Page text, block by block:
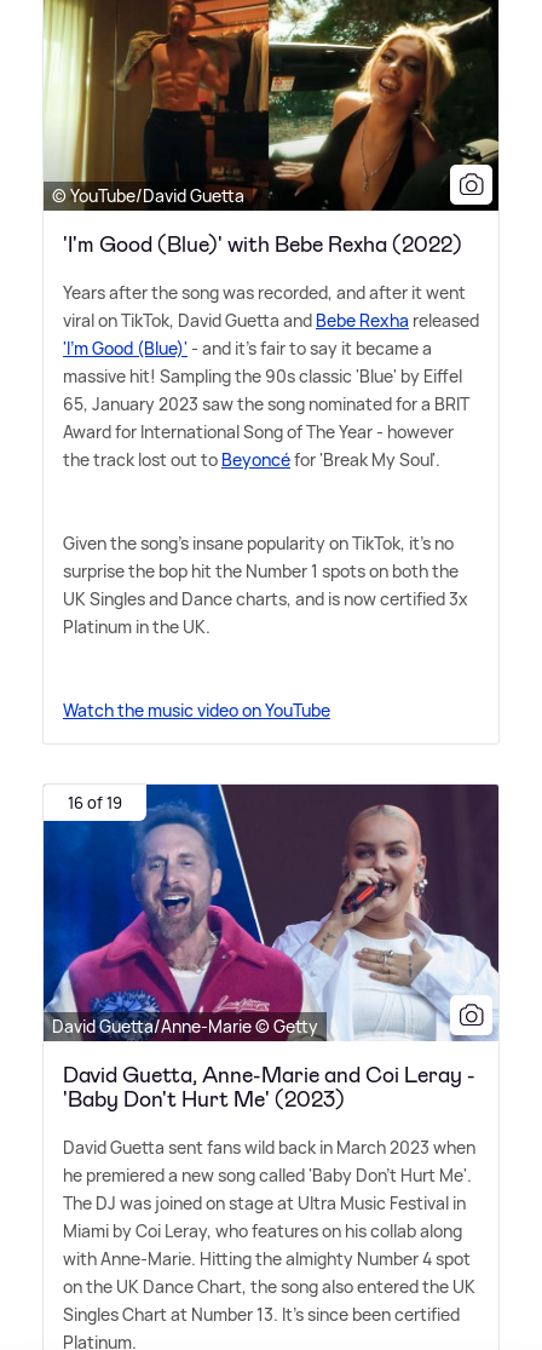
© YouTube/David Guetta
'I'm Good (Blue)' with Bebe Rexha (2022)
Years after the song was recorded, and after it went
viral on TikTok, David Guetta and Bebe Rexha released
'I'm Good (Blue)' - and it's fair to say it became a
massive hit! Sampling the 90s classic 'Blue' by Eiffel
65, January 2023 saw the song nominated for a BRIT
Award for International Song of The Year - however
the track lost out to Beyoncéfor 'Break My Soul'.
Given the song's insane popularity on TikTok, it's no
surprise the bop hit the Number 1 spots on both the
UK Singles and Dance charts, and is now certified 3x
Platinum in the UK.
Watch the music video on YouTube
16 of 19
David Guetta/Anne-Marie © Getty
David Guetta, Anne-Marie and Coi Leray -
'Baby Don't Hurt Me' (2023)
David Guetta sent fans wild back in March 2023 when
he premiered a new song called 'Baby Don't Hurt Me'.
The DJ was joined on stage at Ultra Music Festival in
Miami by Coi Leray, who features on his collab along
with Anne-Marie. Hitting the almighty Number 4 spot
on the UK Dance Chart, the song also entered the UK
Singles Chart at Number 13. It's since been certified
Platinum.